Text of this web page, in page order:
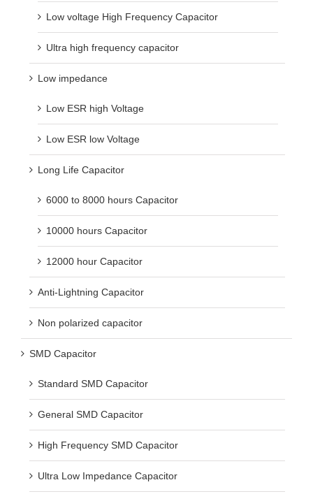
Low voltage High Frequency Capacitor
Ultra high frequency capacitor
Low impedance
Low ESR high Voltage
Low ESR low Voltage
Long Life Capacitor
6000 to 8000 hours Capacitor
10000 hours Capacitor
12000 hour Capacitor
Anti-Lightning Capacitor
Non polarized capacitor
SMD Capacitor
Standard SMD Capacitor
General SMD Capacitor
High Frequency SMD Capacitor
Ultra Low Impedance Capacitor